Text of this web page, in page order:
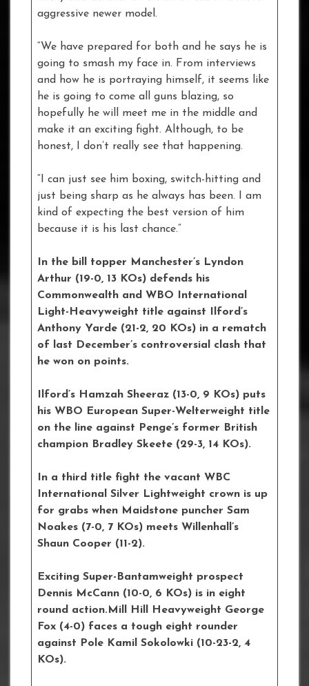
aggressive newer model.
“We have prepared for both and he says he is
going to smash my face in. From interviews
and how he is portraying himself, it seems like
he is going to come all guns blazing, so
hopefully he will meet me in the middle and
make it an exciting fight. Although, to be
honest, I don’t really see that happening.
“I can just see him boxing, switch-hitting and
just being sharp as he always has been. I am
kind of expecting the best version of him
because it is his last chance.”
In the bill topper Manchester’s Lyndon
Arthur (19-0, 13 KOs) defends his
Commonwealth and WBO International
Light-Heavyweight title against Ilford’s
Anthony Yarde (21-2, 20 KOs) in a rematch
of last December’s controversial clash that
he won on points.
Ilford’s Hamzah Sheeraz (13-0, 9 KOs) puts
his WBO European Super-Welterweight title
on the line against Penge’s former British
champion Bradley Skeete (29-3, 14 KOs).
In a third title fight the vacant WBC
International Silver Lightweight crown is up
for grabs when Maidstone puncher Sam
Noakes (7-0, 7 KOs) meets Willenhall’s
Shaun Cooper (11-2).
Exciting Super-Bantamweight prospect
Dennis McCann (10-0, 6 KOs) is in eight
round action.Mill Hill Heavyweight George
Fox (4-0) faces a tough eight rounder
against Pole Kamil Sokolowki (10-23-2, 4
KOs).